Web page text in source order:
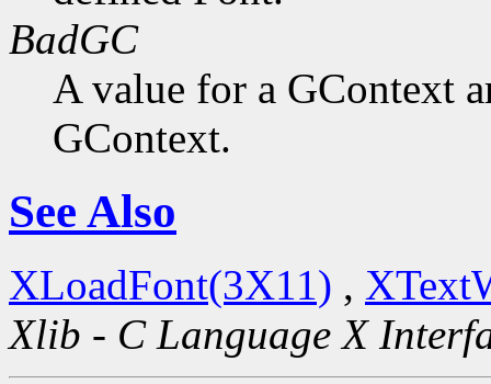
BadGC
A value for a GContext
GContext.
See Also
XLoadFont(3X11) ,
Xlib - C Language X